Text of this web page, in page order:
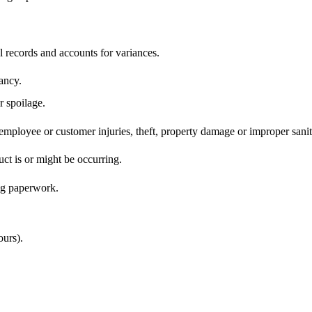
and accounts for variances.
spoilage.
or customer injuries, theft, property damage or improper
is or might be occurring.
paperwork.